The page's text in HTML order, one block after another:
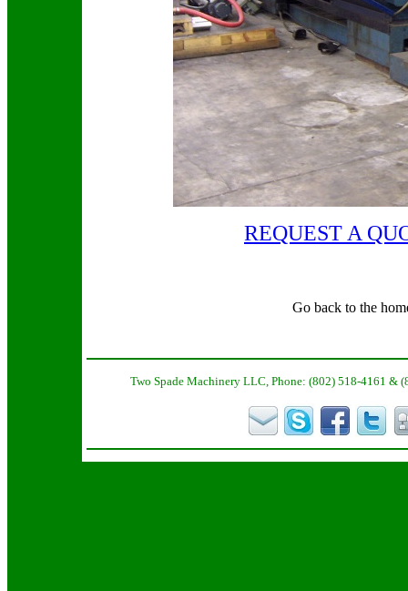
REQUEST A
Go back to the
Two Spade Machinery LLC, Phone: (802) 518-4161 &